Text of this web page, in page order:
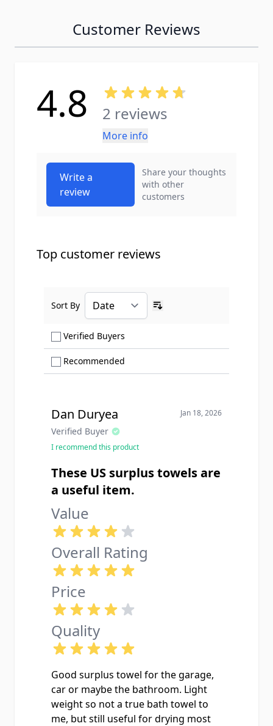
Customer Reviews
4.8 2 reviews
More info
Write a
review
Share your thoughts
with other
customers
Top customer reviews
Verified Buyers
Recommended
Sort By
Dan Duryea
Verified Buyer
Jan 18, 2026
I recommend this product
These US surplus towels are
a useful item.
Value
Overall Rating
Price
Quality
Good surplus towel for the garage,
car or maybe the bathroom. Light
weight so not a true bath towel to
me, but still useful for drying most